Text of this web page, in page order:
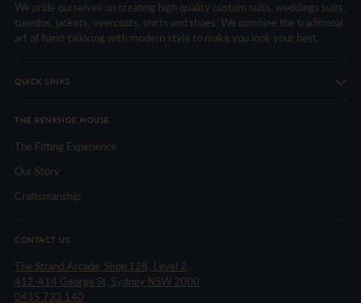
We pride ourselves on creating high quality custom suits, weddings suits,
tuxedos, jackets, overcoats, shirts and shoes. We combine the traditional
art of hand-tailoring with modern style to make you look your best.
QUICK LINKS
THE RENKHOE HOUSE
The Fitting Experience
Our Story
Craftsmanship
CONTACT US
The Strand Arcade, Shop 128, Level 2,
412-414 George St, Sydney NSW 2000
0435 733 140